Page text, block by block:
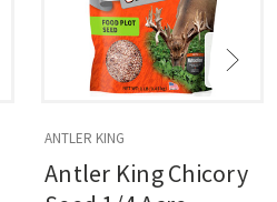
ANTLER KING
Antler King Chicory